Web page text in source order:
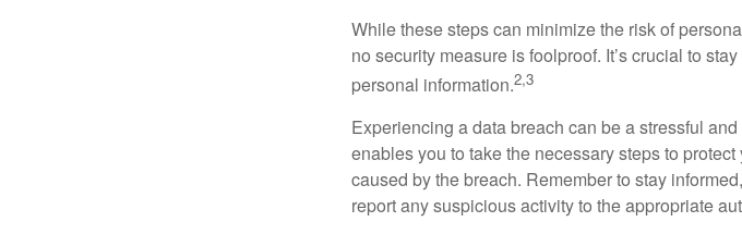
While these steps can minimize the risk of
no security measure is foolproof. It’s crucial to
personal information.2,3
Experiencing a data breach can be a stressful
enables you to take the necessary steps to
caused by the breach. Remember to stay
report any suspicious activity to the appropriate